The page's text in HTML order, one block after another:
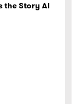
the Story AI